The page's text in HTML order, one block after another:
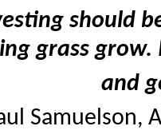
should
grass grow.
and
Samuelson,